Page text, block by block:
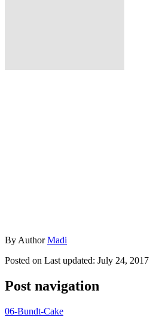
By AuthorMadi
Posted on Last updated: July 24, 2017
Post navigation
06-Bundt-Cake